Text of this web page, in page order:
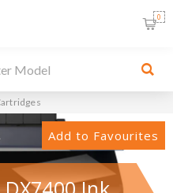
0
Add to Favourites